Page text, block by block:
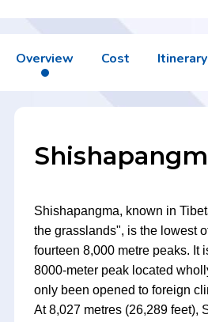
Overview Cost Itinerary
Shishapangma, known in
the grasslands", is the lowest
fourteen 8,000 metre peaks. It
8000-meter peak located
only been opened to foreign
At 8,027 metres (26,289 feet),